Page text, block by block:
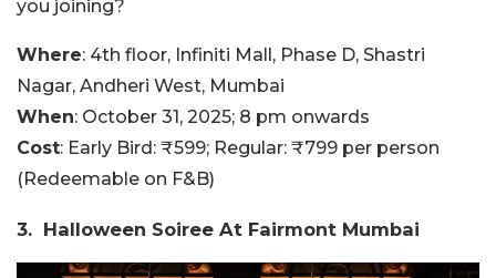
you joining?
Where: 4th floor, Infiniti Mall, Phase D, Shastri
Nagar, Andheri West, Mumbai
When: October 31, 2025; 8 pm onwards
Cost: Early Bird: ₹599; Regular: ₹799 per person
(Redeemable on F&B)
3. Halloween Soiree At Fairmont Mumbai